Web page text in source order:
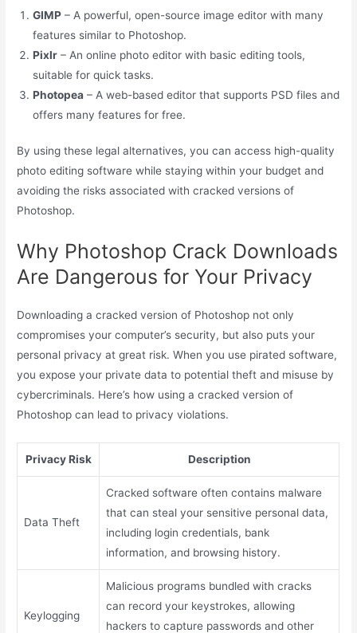
GIMP – A powerful, open-source image editor with many
features similar to Photoshop.
Pixlr – An online photo editor with basic editing tools,
suitable for quick tasks.
Photopea – A web-based editor that supports PSD files and
offers many features for free.
By using these legal alternatives, you can access high-quality
photo editing software while staying within your budget and
avoiding the risks associated with cracked versions of
Photoshop.
Why Photoshop Crack Downloads
Are Dangerous for Your Privacy
Downloading a cracked version of Photoshop not only
compromises your computer’s security, but also puts your
personal privacy at great risk. When you use pirated software,
you expose your private data to potential theft and misuse by
cybercriminals. Here’s how using a cracked version of
Photoshop can lead to privacy violations.
Privacy Risk Description
Data Theft
Cracked software often contains malware
that can steal your sensitive personal data,
including login credentials, bank
information, and browsing history.
Keylogging
Malicious programs bundled with cracks
can record your keystrokes, allowing
hackers to capture passwords and other